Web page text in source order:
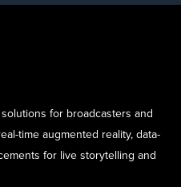
for broadcasters and
time augmented reality, data-
for live storytelling and